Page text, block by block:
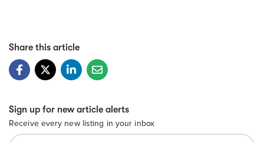
Share this article
Sign up for new article alerts
Receive every new listing in your inbox